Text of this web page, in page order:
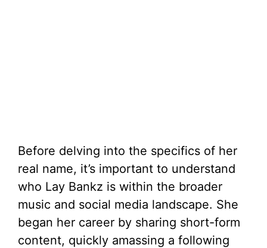
Before delving into the specifics of her
real name, it’s important to understand
who Lay Bankz is within the broader
music and social media landscape. She
began her career by sharing short-form
content, quickly amassing a following